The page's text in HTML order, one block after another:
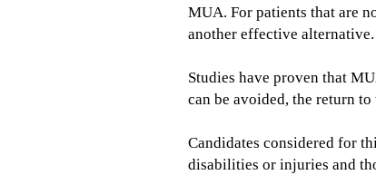
MUA. For patients that are
another effective alternative.
Studies have proven that
can be avoided, the return
Candidates considered for
disabilities or injuries and